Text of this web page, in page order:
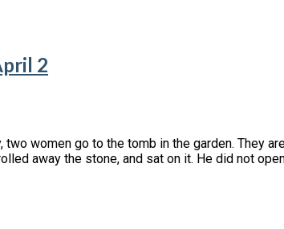
2
women go to the tomb in the garden. They
away the stone, and sat on it. He did not